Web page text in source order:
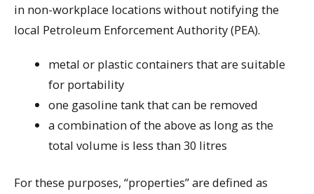
in non-workplace locations without notifying the
local Petroleum Enforcement Authority (PEA).
metal or plastic containers that are suitable
for portability
one gasoline tank that can be removed
a combination of the above as long as the
total volume is less than 30 litres
For these purposes, “properties” are defined as